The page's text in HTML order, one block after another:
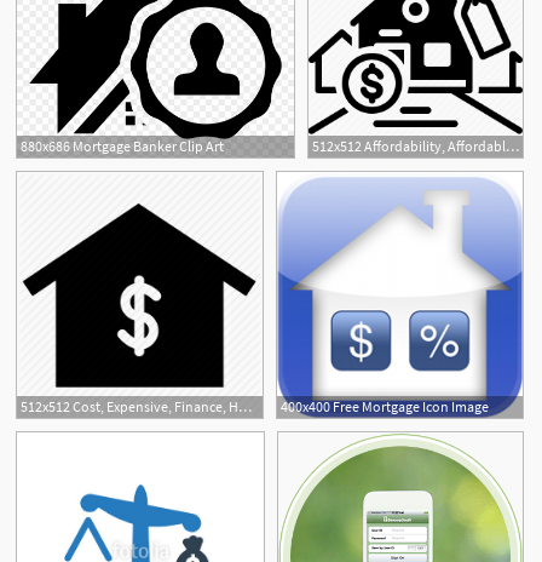
880x686 Mortgage Banker Clip Art
512x512 Affordability, Affordable, Cash, Expensive, Mortgage Icon
1
512x512 Cost, Expensive, Finance, Home Payment, House, Mortgage, Real 400x400 Free Mortgage Icon Image